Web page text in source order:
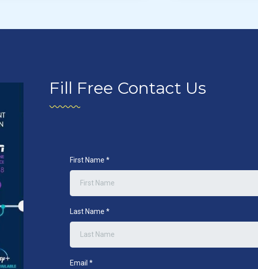
Fill Free Contact Us
First Name *
Last Name *
Email *